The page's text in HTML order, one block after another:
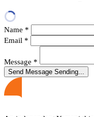
Name *
Email *
Message *
Send Message Sending...